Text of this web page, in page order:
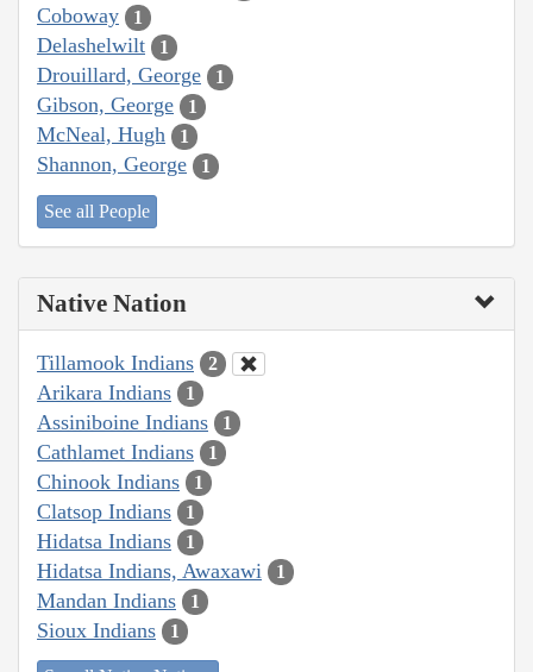
Coboway 1
Delashelwilt 1
Drouillard, George 1
Gibson, George 1
McNeal, Hugh 1
Shannon, George 1
See all People
Native Nation
Tillamook Indians 2
Arikara Indians 1
Assiniboine Indians 1
Cathlamet Indians 1
Chinook Indians 1
Clatsop Indians 1
Hidatsa Indians 1
Hidatsa Indians, Awaxawi 1
Mandan Indians 1
Sioux Indians 1